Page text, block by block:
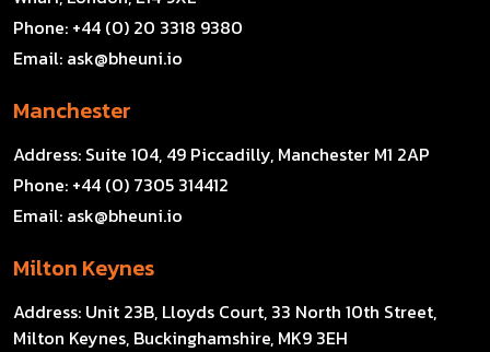
Phone: +44 (0) 20 3318 9380
Email: ask@bheuni.io
Manchester
Address: Suite 104, 49 Piccadilly, Manchester M1 2AP
Phone: +44 (0) 7305 314412
Email: ask@bheuni.io
Milton Keynes
Address: Unit 23B, Lloyds Court, 33 North 10th Street,
Milton Keynes, Buckinghamshire, MK9 3EH